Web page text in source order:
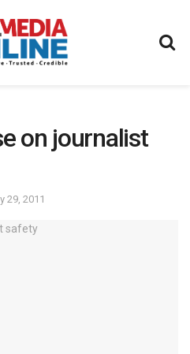
on journalist
29, 2011